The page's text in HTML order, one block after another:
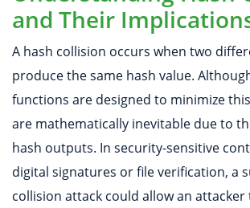
and Their
A hash collision occurs when two
produce the same hash value.
functions are designed to minimize
are mathematically inevitable due to
hash outputs. In security-sensitive
digital signatures or file verification, a
collision attack could allow an